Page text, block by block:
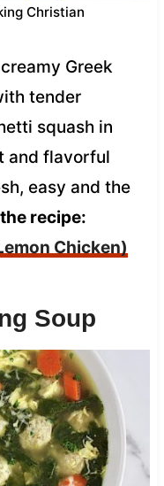
Christian
Greek
tender
squash in
and flavorful
easy and the
recipe:
Chicken)
Soup